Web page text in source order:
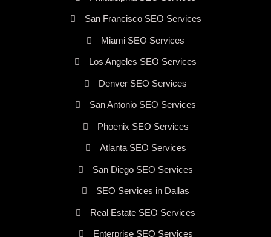
San Francisco SEO Services
Miami SEO Services
Los Angeles SEO Services
Denver SEO Services
San Antonio SEO Services
Phoenix SEO Services
Atlanta SEO Services
San Diego SEO Services
SEO Services in Dallas
Real Estate SEO Services
Enterprise SEO Services